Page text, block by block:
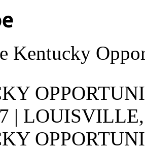
Kentucky
|